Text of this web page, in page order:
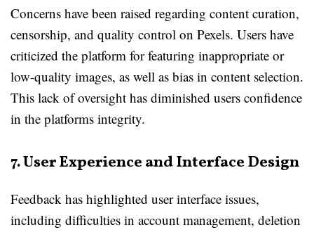
Concerns have been raised regarding content curation,
censorship, and quality control on Pexels. Users have
criticized the platform for featuring inappropriate or
low-quality images, as well as bias in content selection.
This lack of oversight has diminished users confidence
in the platforms integrity.
7. User Experience and Interface Design
Feedback has highlighted user interface issues,
including difficulties in account management, deletion